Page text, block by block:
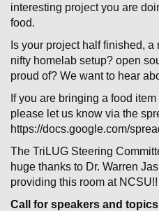
interesting project you are
food.
Is your project half finished,
nifty homelab setup? open
proud of? We want to hear
If you are bringing a food
please let us know via the
https://docs.google.com/
The TriLUG Steering
huge thanks to Dr. Warren
providing this room at NCSU!!
Call for speakers and topics